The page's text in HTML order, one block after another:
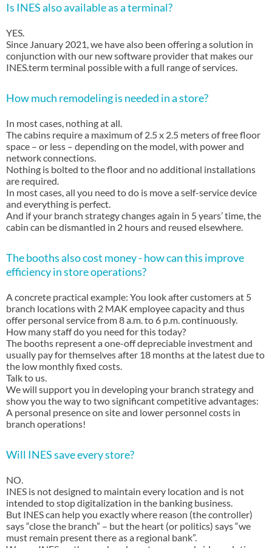
Is INES also available as a terminal?
YES.
Since January 2021, we have also been offering a solution in
conjunction with our new software provider that makes our
INES.term terminal possible with a full range of services.
How much remodeling is needed in a store?
In most cases, nothing at all.
The cabins require a maximum of 2.5 x 2.5 meters of free floor
space – or less – depending on the model, with power and
network connections.
Nothing is bolted to the floor and no additional installations
are required.
In most cases, all you need to do is move a self-service device
and everything is perfect.
And if your branch strategy changes again in 5 years’ time, the
cabin can be dismantled in 2 hours and reused elsewhere.
The booths also cost money - how can this improve
efficiency in store operations?
A concrete practical example: You look after customers at 5
branch locations with 2 MAK employee capacity and thus
offer personal service from 8 a.m. to 6 p.m. continuously.
How many staff do you need for this today?
The booths represent a one-off depreciable investment and
usually pay for themselves after 18 months at the latest due to
the low monthly fixed costs.
Talk to us.
We will support you in developing your branch strategy and
show you the way to two significant competitive advantages:
A personal presence on site and lower personnel costs in
branch operations!
Will INES save every store?
NO.
INES is not designed to maintain every location and is not
intended to stop digitalization in the banking business.
But INES can help you exactly where reason (the controller)
says “close the branch” – but the heart (or politics) says “we
must remain present there as a regional bank”.